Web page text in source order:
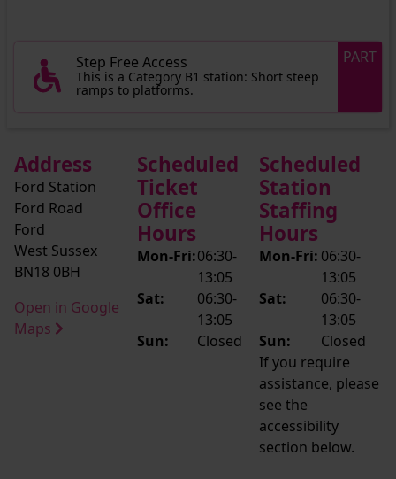
Step Free Access
This is a Category B1 station: Short steep
ramps to platforms.
PART
Address
Ford Station
Ford Road
Ford
West Sussex
BN18 0BH
Open in Google
Maps
Scheduled
Ticket
Office
Hours
Mon-Fri:06:30-
13:05
Sat:
06:30-
13:05
Sun:
Closed
Scheduled
Station
Staffing
Hours
Mon-Fri: 06:30-
13:05
Sat:
06:30-
13:05
Sun:
Closed
If you require
assistance, please
see the
accessibility
section below.